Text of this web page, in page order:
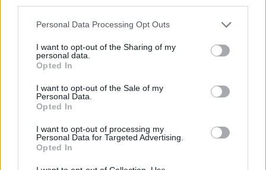
Personal Data Processing Opt Outs
I want to opt-out of the Sharing of my
personal data.
Opted In
I want to opt-out of the Sale of my
Personal Data.
Opted In
I want to opt-out of processing my
Personal Data for Targeted Advertising.
Opted In
inflammation. These changes can happen on certain body
parts – think of hands, wrists, and underarm or just the feet,
disorders that, sometimes, feel hard to keep up with. Some
skin rashes are more common than the rest, examples are:
Atopic dermatitis – also known as eczema
Shingles